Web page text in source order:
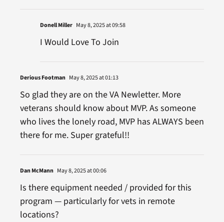
Donell Miller May 8, 2025 at 09:58
I Would Love To Join
Derious Footman May 8, 2025 at 01:13
So glad they are on the VA Newletter. More
veterans should know about MVP. As someone
who lives the lonely road, MVP has ALWAYS been
there for me. Super grateful!!
Dan McMann May 8, 2025 at 00:06
Is there equipment needed / provided for this
program — particularly for vets in remote
locations?